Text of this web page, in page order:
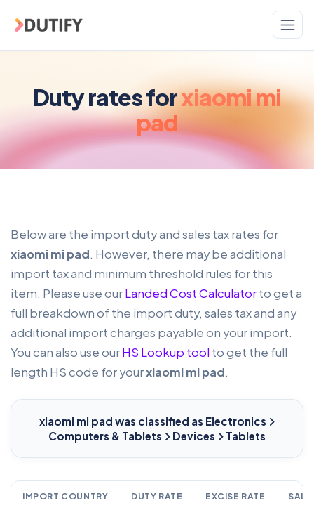
Duty rates forxiaomi mi
pad
Below are the import duty and sales tax rates for
xiaomi mi pad. However, there may be additional
import tax and minimum threshold rules for this
item. Please use ourLanded Cost Calculatorto get a
full breakdown of the import duty, sales tax and any
additional import charges payable on your import.
You can also use ourHS Lookup tool to get the full
length HS code for yourxiaomi mi pad.
xiaomi mi pad was classified as Electronics
Computers & Tablets
Devices Tablets
IMPORT COUNTRY DUTY RATE EXCISE RATE